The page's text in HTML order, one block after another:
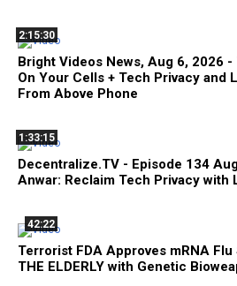
2:15:30
Bright Videos News, Aug 6, 2026
On Your Cells + Tech Privacy and
From Above Phone
1:33:15
Decentralize.TV - Episode 134
Anwar: Reclaim Tech Privacy with
42:22
Terrorist FDA Approves mRNA Flu
THE ELDERLY with Genetic